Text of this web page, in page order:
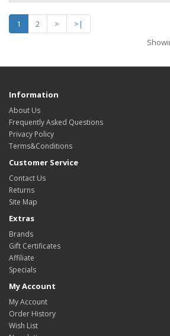
1 2 >
>|
Information
About Us
Frequently Asked Questions
Privacy Policy
Terms&Conditions
Customer Service
Contact Us
Returns
Site Map
Extras
Brands
Gift Certificates
Affiliate
Specials
My Account
My Account
Order History
Wish List